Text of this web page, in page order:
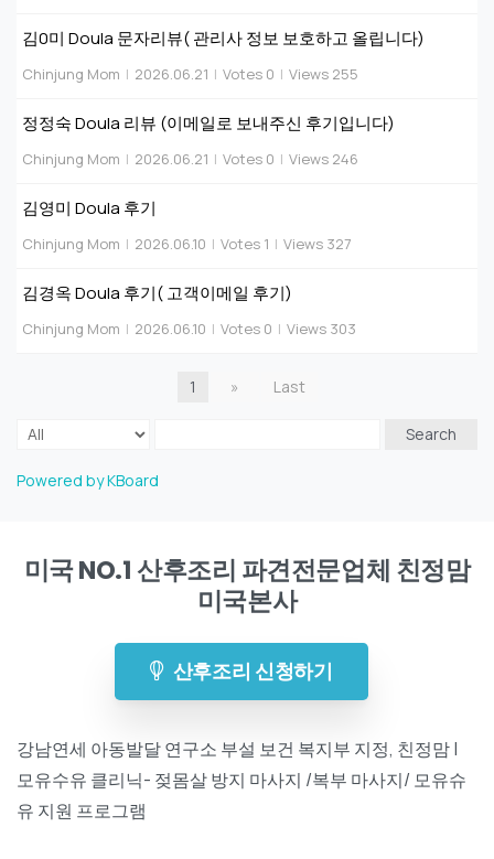
김0미 Doula 문자리뷰( 관리사 정보 보호하고 올립니다)
Chinjung Mom | 2026.06.21 | Votes 0 | Views 255
정정숙 Doula 리뷰 (이메일로 보내주신 후기입니다)
Chinjung Mom | 2026.06.21 | Votes 0 | Views 246
김영미 Doula 후기
Chinjung Mom | 2026.06.10 | Votes 1 | Views 327
김경옥 Doula 후기( 고객이메일 후기)
Chinjung Mom | 2026.06.10 | Votes 0 | Views 303
1 » Last
Search
Powered by KBoard
미국 NO.1 산후조리 파견전문업체 친정맘
미국본사
산후조리 신청하기
강남연세 아동발달 연구소 부설 보건 복지부 지정, 친정맘 |
모유수유 클리닉- 젖몸살 방지 마사지 /복부 마사지/ 모유슈
유 지원 프로그램